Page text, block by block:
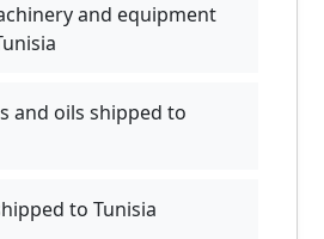
and equipment
and oils shipped to
to Tunisia